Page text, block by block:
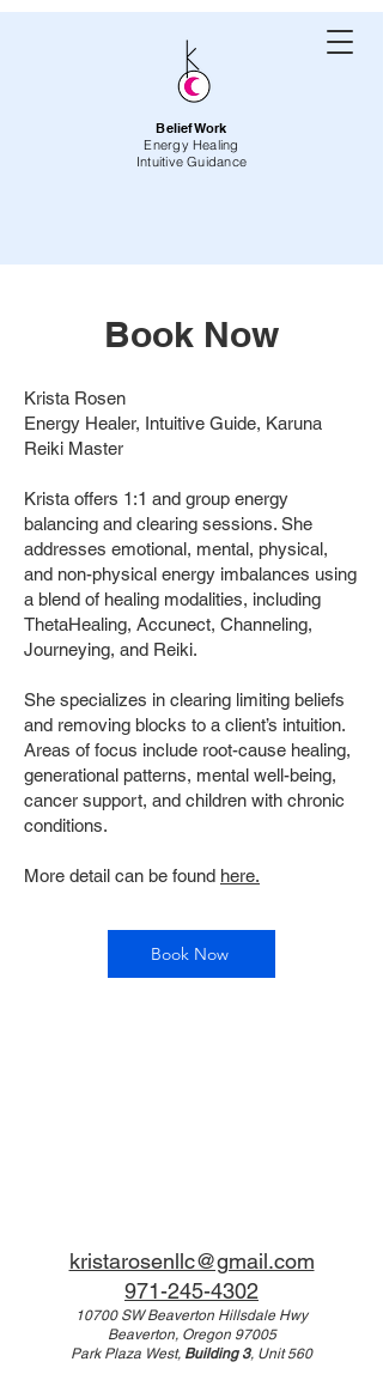
BeliefWork
Energy Healing
Intuitive Guidance
Book Now
Krista Rosen
Energy Healer, Intuitive Guide, Karuna
Reiki Master
Krista offers 1:1 and group energy
balancing and clearing sessions. She
addresses emotional, mental, physical,
and non-physical energy imbalances using
a blend of healing modalities, including
ThetaHealing, Accunect, Channeling,
Journeying, and Reiki.
She specializes in clearing limiting beliefs
and removing blocks to a client’s intuition.
Areas of focus include root-cause healing,
generational patterns, mental well-being,
cancer support, and children with chronic
conditions.
More detail can be found here.
Book Now
kristarosenllc@gmail.com
971-245-4302
10700 SW Beaverton Hillsdale Hwy
Beaverton, Oregon 97005
Park Plaza West, Building 3, Unit 560